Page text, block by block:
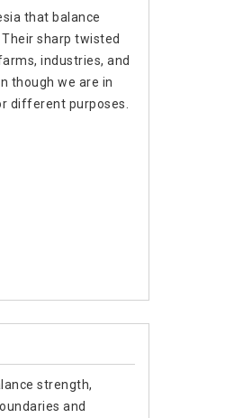
that balance
sharp twisted
industries, and
though we are in
different purposes.
strength,
and